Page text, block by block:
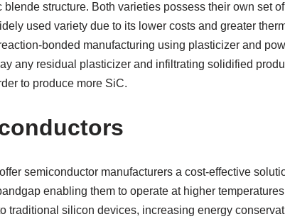
blende structure. Both varieties possess their own set
used variety due to its lower costs and greater
bonded manufacturing using plasticizer and
any residual plasticizer and infiltrating solidified
to produce more SiC.
semiconductor manufacturers a cost-effective
enabling them to operate at higher
traditional silicon devices, increasing energy